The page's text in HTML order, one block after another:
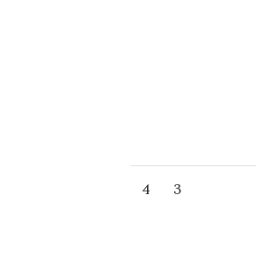
4 3